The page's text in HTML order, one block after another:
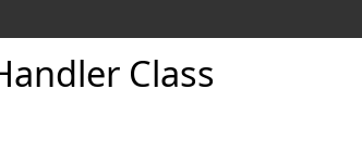
Class